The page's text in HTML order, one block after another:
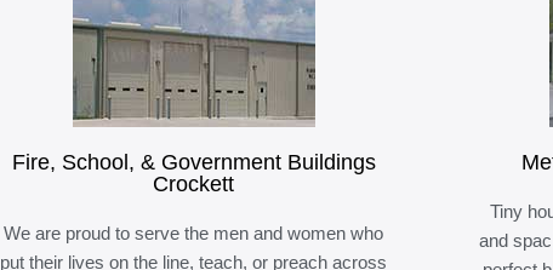
Fire, School, & Government Buildings
Crockett
We are proud to serve the men and women who
put their lives on the line, teach, or preach across
Tiny
and